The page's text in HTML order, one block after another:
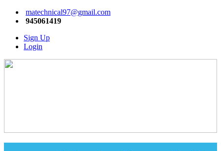
matechnical97@gmail.com
945061419
Sign Up
Login